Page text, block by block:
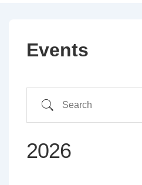
Events
Search
2026